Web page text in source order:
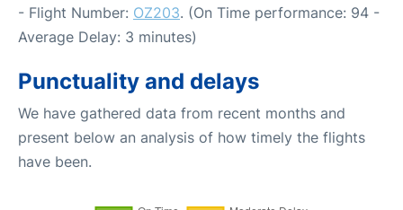
- Flight Number: OZ203. (On Time performance: 94 -
Average Delay: 3 minutes)
Punctuality and delays
We have gathered data from recent months and
present below an analysis of how timely the flights
have been.